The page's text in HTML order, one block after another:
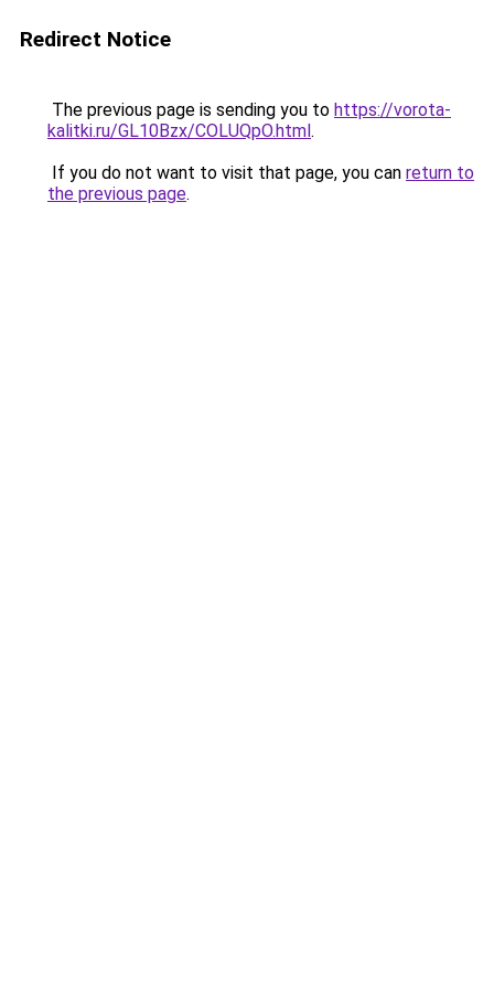
Redirect Notice
The previous page is sending you to https://vorota-
kalitki.ru/GL10Bzx/COLUQpO.html.
If you do not want to visit that page, you can return to
the previous page.